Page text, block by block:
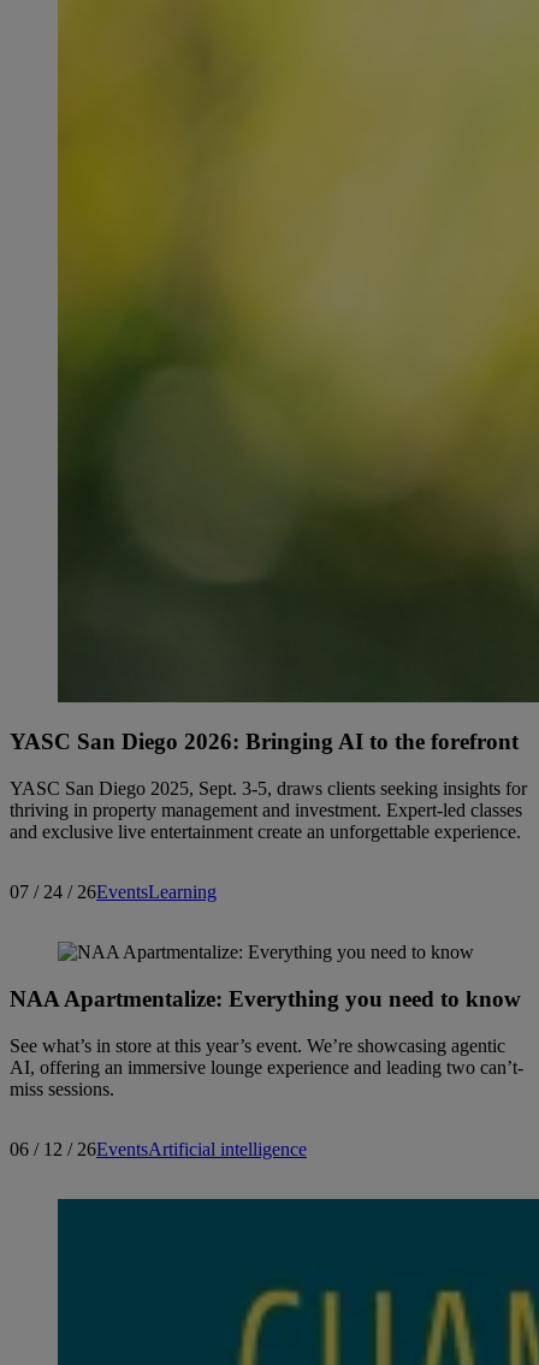
YASC San Diego 2026: Bringing AI to the forefront
YASC San Diego 2025, Sept. 3-5, draws clients seeking insights for
thriving in property management and investment. Expert-led classes
and exclusive live entertainment create an unforgettable experience.
07 / 24 / 26EventsLearning
NAA Apartmentalize: Everything you need to know
See what’s in store at this year’s event. We’re showcasing agentic
AI, offering an immersive lounge experience and leading two can’t-
miss sessions.
06 / 12 / 26EventsArtificial intelligence